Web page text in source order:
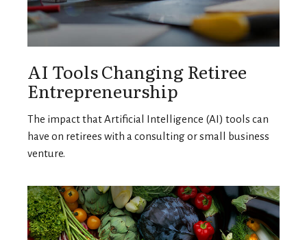
AI Tools Changing Retiree
Entrepreneurship
The impact that Artificial Intelligence (AI) tools can
have on retirees with a consulting or small business
venture.